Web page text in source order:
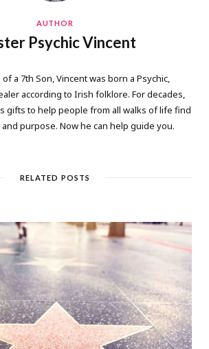
AUTHOR
Psychic Vincent
a 7th Son, Vincent was born a Psychic,
according to Irish folklore. For decades,
gifts to help people from all walks of life find
purpose. Now he can help guide you.
RELATED POSTS